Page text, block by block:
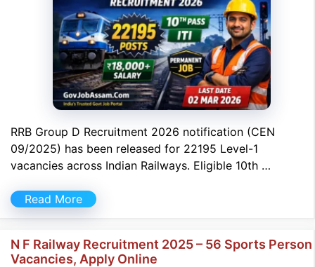
RRB Group D Recruitment 2026 notification (CEN
09/2025) has been released for 22195 Level-1
vacancies across Indian Railways. Eligible 10th …
Read More
N F Railway Recruitment 2025 – 56 Sports Person
Vacancies, Apply Online